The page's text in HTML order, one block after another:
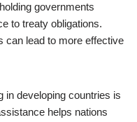
governments
to treaty obligations.
can lead to more effective
in developing countries is
helps nations